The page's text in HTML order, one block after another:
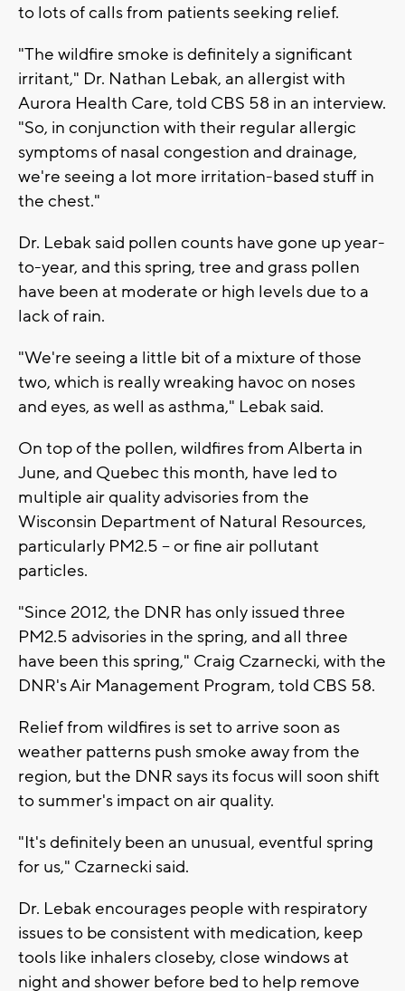
to lots of calls from patients seeking relief.
"The wildfire smoke is definitely a significant
irritant," Dr. Nathan Lebak, an allergist with
Aurora Health Care, told CBS 58 in an interview.
"So, in conjunction with their regular allergic
symptoms of nasal congestion and drainage,
we're seeing a lot more irritation-based stuff in
the chest."
Dr. Lebak said pollen counts have gone up year-
to-year, and this spring, tree and grass pollen
have been at moderate or high levels due to a
lack of rain.
"We're seeing a little bit of a mixture of those
two, which is really wreaking havoc on noses
and eyes, as well as asthma," Lebak said.
On top of the pollen, wildfires from Alberta in
June, and Quebec this month, have led to
multiple air quality advisories from the
Wisconsin Department of Natural Resources,
particularly PM2.5 -- or fine air pollutant
particles.
"Since 2012, the DNR has only issued three
PM2.5 advisories in the spring, and all three
have been this spring," Craig Czarnecki, with the
DNR's Air Management Program, told CBS 58.
Relief from wildfires is set to arrive soon as
weather patterns push smoke away from the
region, but the DNR says its focus will soon shift
to summer's impact on air quality.
"It's definitely been an unusual, eventful spring
for us," Czarnecki said.
Dr. Lebak encourages people with respiratory
issues to be consistent with medication, keep
tools like inhalers closeby, close windows at
night and shower before bed to help remove